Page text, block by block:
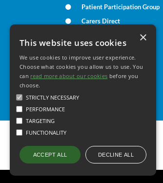
This website uses cookies
We use cookies to improve user experience.
Choose what cookies you allow us to use. You
can read more about our cookies before you
choose.
STRICTLY NECESSARY
PERFORMANCE
TARGETING
FUNCTIONALITY
ACCEPT ALL DECLINE ALL
×
Patient Participation Group
Carers Direct
Your Health